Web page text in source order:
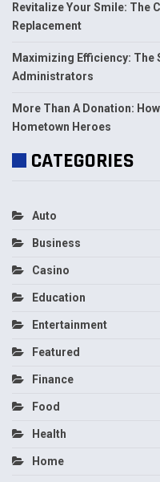
Revitalize Your Smile: The
Replacement
Maximizing Efficiency: The
Administrators
More Than A Donation:
Hometown Heroes
CATEGORIES
Auto
Business
Casino
Education
Entertainment
Featured
Finance
Food
Health
Home